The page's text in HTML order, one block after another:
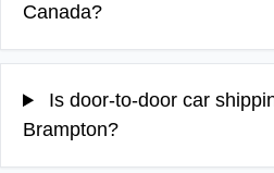
Canada?
Is door-to-door car
Brampton?